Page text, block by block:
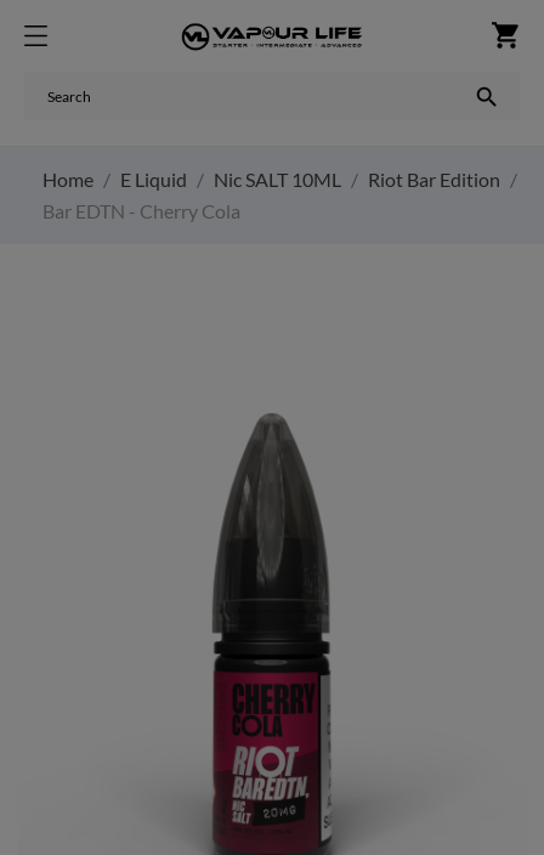
shopping_cart

Home E Liquid Nic SALT 10ML
Riot Bar Edition
Bar EDTN - Cherry Cola